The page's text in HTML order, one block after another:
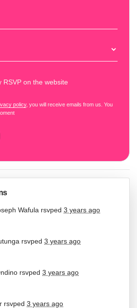
RSVP on the website
policy, you will receive emails from us. You
Wafula rsvped 3 years ago
rsvped 3 years ago
rsvped 3 years ago
rsvped 3 years ago